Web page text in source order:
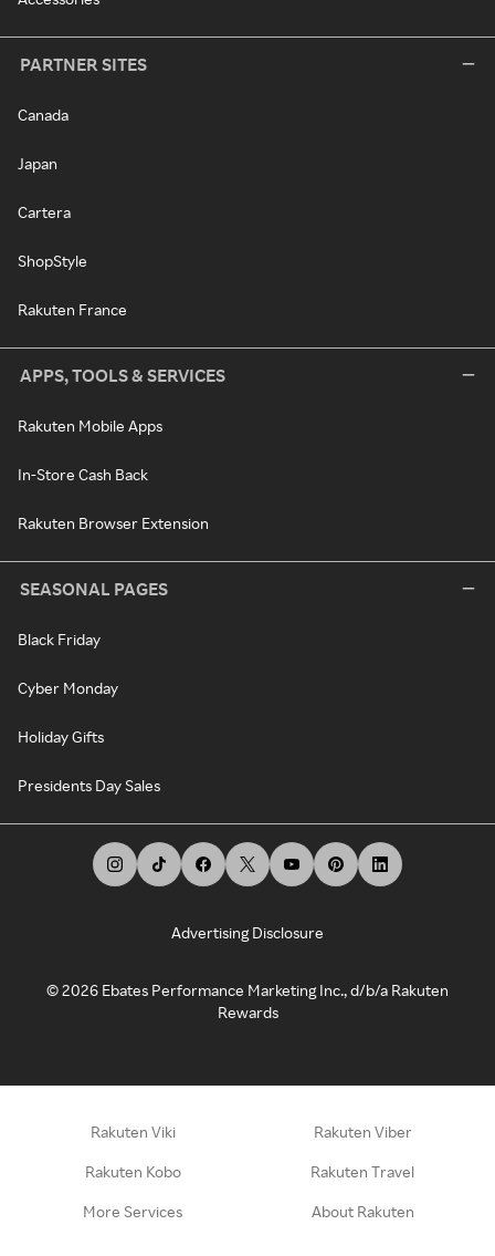
PARTNER SITES
Canada
Japan
Cartera
ShopStyle
Rakuten France
APPS, TOOLS & SERVICES
Rakuten Mobile Apps
In-Store Cash Back
Rakuten Browser Extension
SEASONAL PAGES
Black Friday
Cyber Monday
Holiday Gifts
Presidents Day Sales
Advertising Disclosure
©2026 Ebates Performance Marketing Inc., d/b/a Rakuten
Rewards
Rakuten Viki Rakuten Viber
Rakuten Kobo Rakuten Travel
More Services About Rakuten